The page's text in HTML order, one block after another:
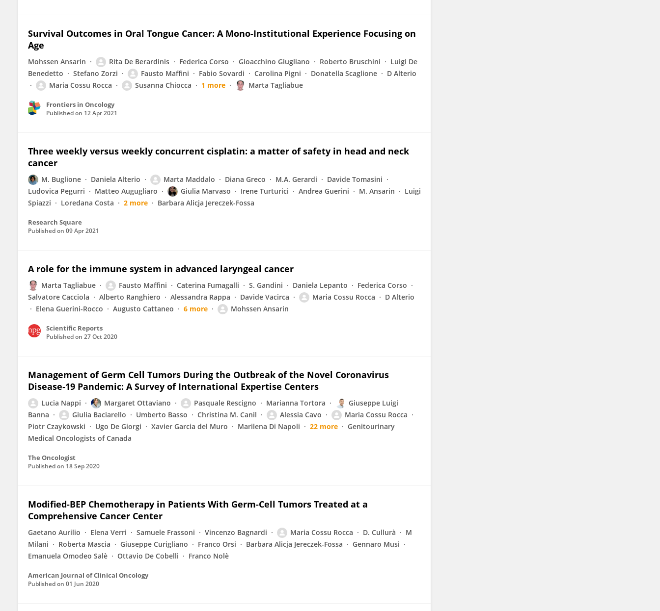
Survival Outcomes in Oral Tongue Cancer: A Mono-Institutional Experience Focusing on
Age
Mohssen Ansarin Rita De Berardinis Federica Corso Gioacchino Giugliano Roberto Bruschini
Luigi De
Benedetto
Stefano Zorzi Fausto Maffini Fabio Sovardi Carolina Pigni Donatella Scaglione
D Alterio
Maria Cossu Rocca
Susanna Chiocca 1 more Marta Tagliabue
Frontiers in Oncology
Published on 12 Apr 2021
Three weekly versus weekly concurrent cisplatin: a matter of safety in head and neck
cancer
M. Buglione Daniela Alterio Marta Maddalo Diana Greco M.A. Gerardi
Davide Tomasini
Ludovica Pegurri
Matteo Augugliaro Giulia Marvaso Irene Turturici Andrea Guerini M. Ansarin
Luigi
Spiazzi
Loredana Costa 2 more Barbara Alicja Jereczek-Fossa
Research Square
Published on 09 Apr 2021
A role for the immune system in advanced laryngeal cancer
Marta Tagliabue Fausto Maffini Caterina Fumagalli S. Gandini Daniela Lepanto
Federica Corso
Salvatore Cacciola
Alberto Ranghiero Alessandra Rappa Davide Vacirca Maria Cossu Rocca
D Alterio
Elena Guerini-Rocco
Augusto Cattaneo 6 more Mohssen Ansarin
Scientific Reports
Published on 27 Oct 2020
Management of Germ Cell Tumors During the Outbreak of the Novel Coronavirus
Disease‐19 Pandemic: A Survey of International Expertise Centers
Lucia Nappi Margaret Ottaviano Pasquale Rescigno Marianna Tortora
Giuseppe Luigi
Banna
Giulia Baciarello Umberto Basso Christina M. Canil Alessia Cavo
Maria Cossu Rocca
Piotr Czaykowski
Ugo De Giorgi Xavier Garcia del Muro Marilena Di Napoli 22 more
Genitourinary
Medical Oncologists of Canada
The Oncologist
Published on 18 Sep 2020
Modified-BEP Chemotherapy in Patients With Germ-Cell Tumors Treated at a
Comprehensive Cancer Center
Gaetano Aurilio Elena Verri Samuele Frassoni Vincenzo Bagnardi Maria Cossu Rocca D. Cullurà
M
Milani
Roberta Mascia Giuseppe Curigliano Franco Orsi Barbara Alicja Jereczek-Fossa
Gennaro Musi
Emanuela Omodeo Salè
Ottavio De Cobelli Franco Nolè
American Journal of Clinical Oncology
Published on 01 Jun 2020